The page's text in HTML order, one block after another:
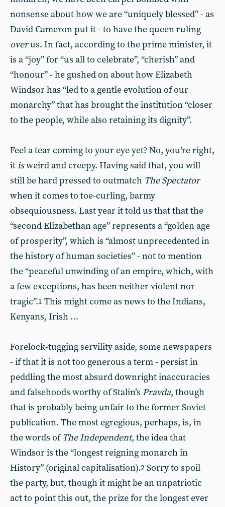
nonsense about how we are “uniquely blessed” - as
David Cameron put it - to have the queen ruling
overus. In fact, according to the prime minister, it
is a “joy” for “us all to celebrate”, “cherish” and
“honour” - he gushed on about how Elizabeth
Windsor has “led to a gentle evolution of our
monarchy” that has brought the institution “closer
to the people, while also retaining its dignity”.
Feel a tear coming to your eye yet? No, you’re right,
itisweird and creepy. Having said that, you will
still be hard pressed to outmatch The Spectator
when it comes to toe-curling, barmy
obsequiousness. Last year it told us that that the
“second Elizabethan age” represents a “golden age
of prosperity”, which is “almost unprecedented in
the history of human societies” - not to mention
the “peaceful unwinding of an empire, which, with
a few exceptions, has been neither violent nor
tragic”.1 This might come as news to the Indians,
Kenyans, Irish …
Forelock-tugging servility aside, some newspapers
- if that it is not too generous a term - persist in
peddling the most absurd downright inaccuracies
and falsehoods worthy of Stalin’s Pravda, though
that is probably being unfair to the former Soviet
publication. The most egregious, perhaps, is, in
the words ofThe Independent, the idea that
Windsor is the “longest reigning monarch in
History” (original capitalisation).2 Sorry to spoil
the party, but, though it might be an unpatriotic
act to point this out, the prize for the longest ever